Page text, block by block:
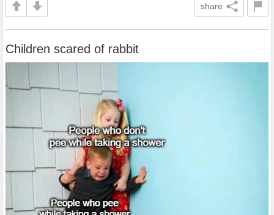
share
Children scared of rabbit